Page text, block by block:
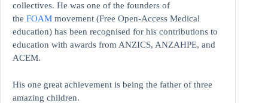
collectives. He was one of the founders of
the FOAM movement (Free Open-Access Medical
education) has been recognised for his contributions to
education with awards from ANZICS, ANZAHPE, and
ACEM.
His one great achievement is being the father of three
amazing children.